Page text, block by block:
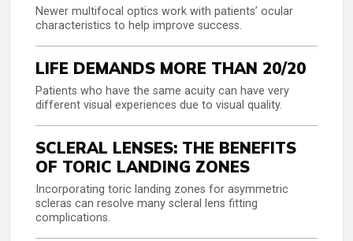
Newer multifocal optics work with patients’ ocular
characteristics to help improve success.
LIFE DEMANDS MORE THAN 20/20
Patients who have the same acuity can have very
different visual experiences due to visual quality.
SCLERAL LENSES: THE BENEFITS
OF TORIC LANDING ZONES
Incorporating toric landing zones for asymmetric
scleras can resolve many scleral lens fitting
complications.